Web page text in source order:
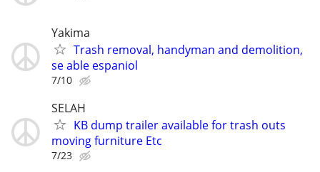
Yakima
Trash removal, handyman and demolition,
se able espaniol
7/10
SELAH
KB dump trailer available for trash outs
moving furniture Etc
7/23